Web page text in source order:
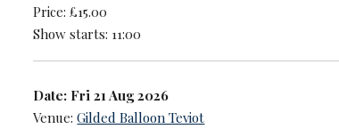
Price: £15.00
Show starts: 11:00
Date: Fri 21 Aug 2026
Venue:Gilded Balloon Teviot